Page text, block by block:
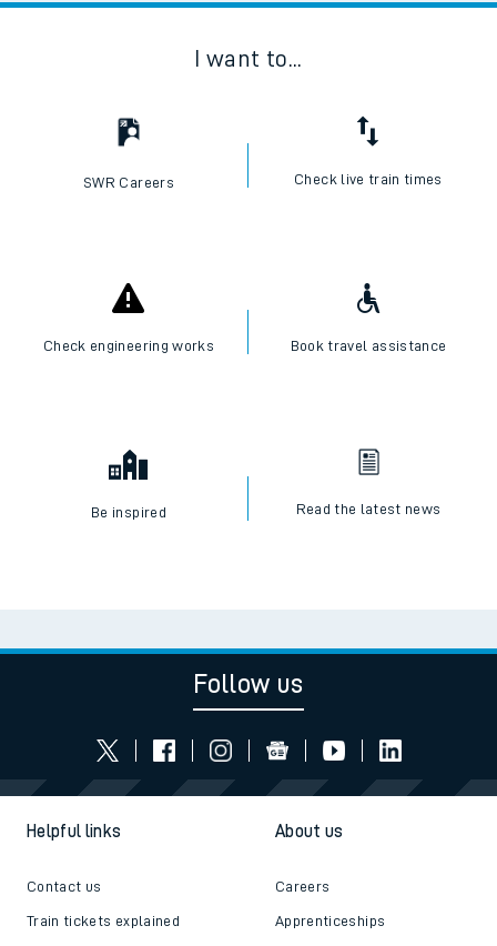
I want to...
SWR Careers Check live train times
Check engineering works Book travel assistance
Be inspired Read the latest news
Follow us
Helpful links
Contact us
Train tickets explained
About us
Careers
Apprenticeships